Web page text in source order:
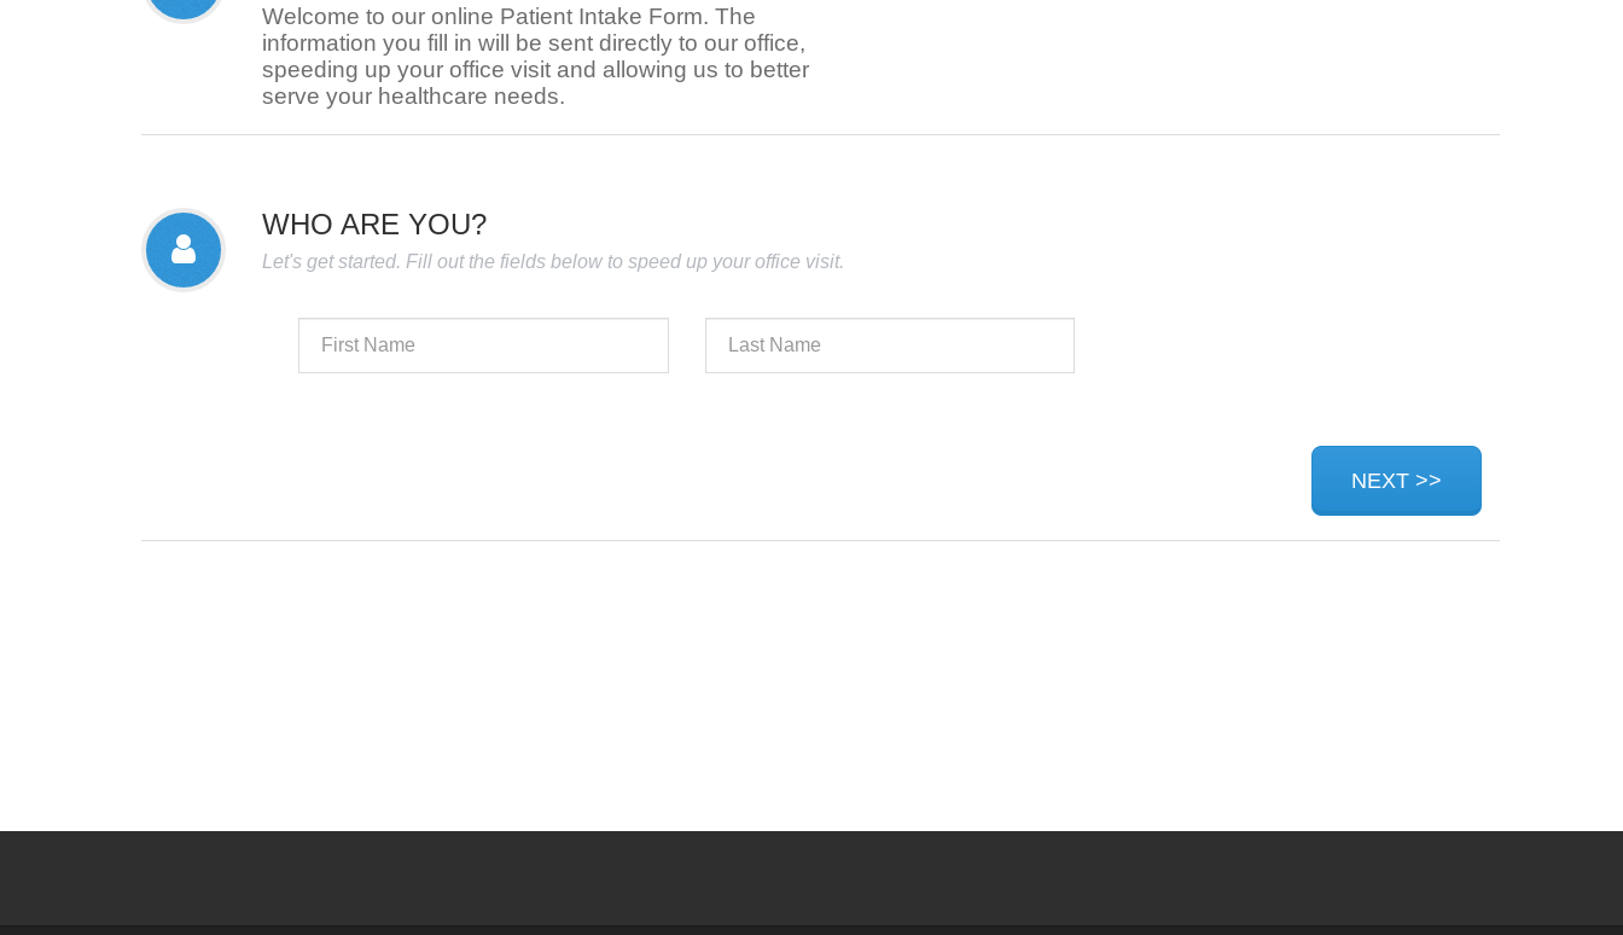
Welcome to our online Patient Intake Form. The
information you fill in will be sent directly to our office,
speeding up your office visit and allowing us to better
serve your healthcare needs.
WHO ARE YOU?
Let's get started. Fill out the fields below to speed up your office visit.